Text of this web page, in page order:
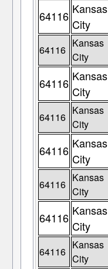
64116 Kansas
City
64116
Kansas
City
64116 Kansas
City
64116
Kansas
City
64116 Kansas
City
64116
Kansas
City
64116 Kansas
City
64116
Kansas
City